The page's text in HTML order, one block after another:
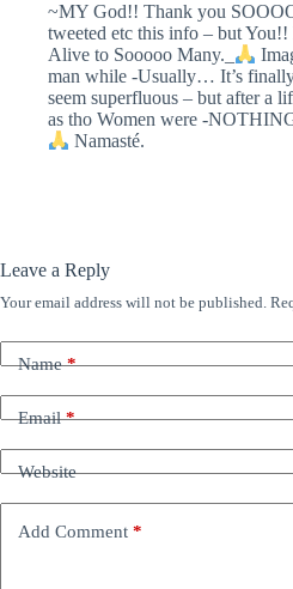
~MY God!! Thank you
tweeted etc this info – but You!!
Alive to Sooooo Many._
man while -Usually… It’s
seem superfluous – but after a
as tho Women were -
Namasté.
Leave a Reply
Your email address will not be published.
Name*
Email*
Website
Add Comment *